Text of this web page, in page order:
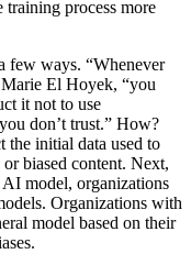
process more
few ways. “Whenever
El Hoyek, “you
it not to use
don’t trust.” How?
the initial data used to
biased content. Next,
model, organizations
Organizations with
model based on their